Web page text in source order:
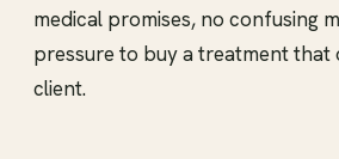
medical promises, no confusing
pressure to buy a treatment that
client.